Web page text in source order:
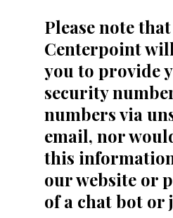
Please note that
Centerpoint
you to provide
security
numbers via
email, nor
this
our website or
of a chat bot or